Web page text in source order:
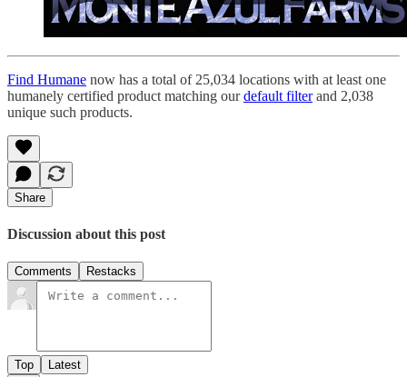
Find Humane now has a total of 25,034 locations with at least one
humanely certified product matching ourdefault filterand 2,038
unique such products.
Share
Discussion about this post
Comments Restacks
Top Latest